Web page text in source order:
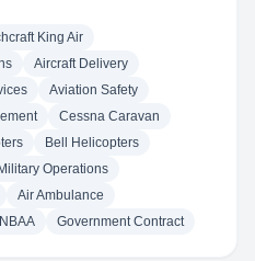
King Air
Aircraft Delivery
Aviation Safety
Cessna Caravan
Bell Helicopters
Military Operations
Air Ambulance
NBAA Government Contract